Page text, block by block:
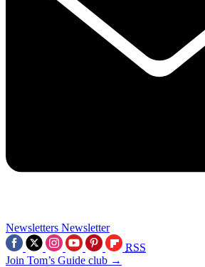
Newsletters Newsletter
RSS
Join Tom’s Guide club →